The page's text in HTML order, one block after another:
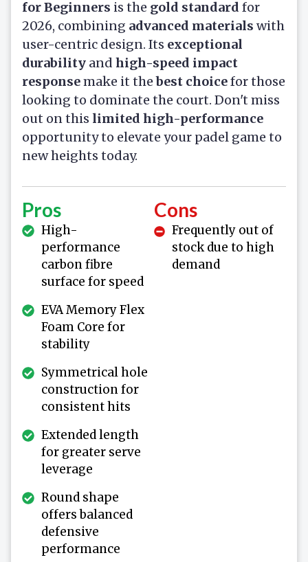
for Beginners is the gold standard for
2026, combining advanced materials with
user-centric design. Its exceptional
durability and high-speed impact
responsemake it thebest choicefor those
looking to dominate the court. Don't miss
out on this limited high-performance
opportunity to elevate your padel game to
new heights today.
Pros
High-
performance
carbon fibre
surface for speed
EVA Memory Flex
Foam Core for
stability
Symmetrical hole
construction for
consistent hits
Extended length
for greater serve
leverage
Round shape
offers balanced
defensive
performance
Cons
Frequently out of
stock due to high
demand